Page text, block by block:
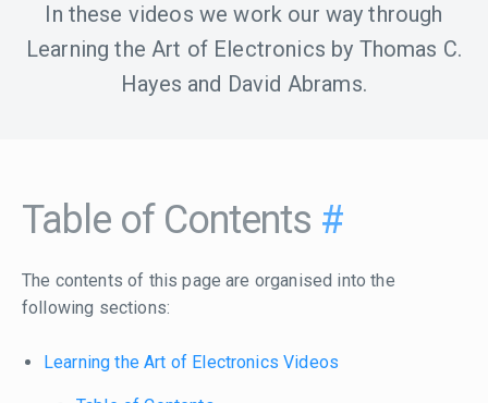
In these videos we work our way through
Learning the Art of Electronics by Thomas C.
Hayes and David Abrams.
Table of Contents #
The contents of this page are organised into the
following sections:
Learning the Art of Electronics Videos